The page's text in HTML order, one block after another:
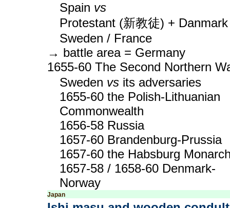
Spain vs
Protestant (新教徒) +
Sweden / France
→ battle area = Germany
1655-60 The Second Northern
Sweden vs its adversaries
1655-60 the Polish-Lithuanian
Commonwealth
1656-58 Russia
1657-60 Brandenburg-Prussia
1657-60 the Habsburg
1657-58 / 1658-60 Denmark-
Norway
Japan